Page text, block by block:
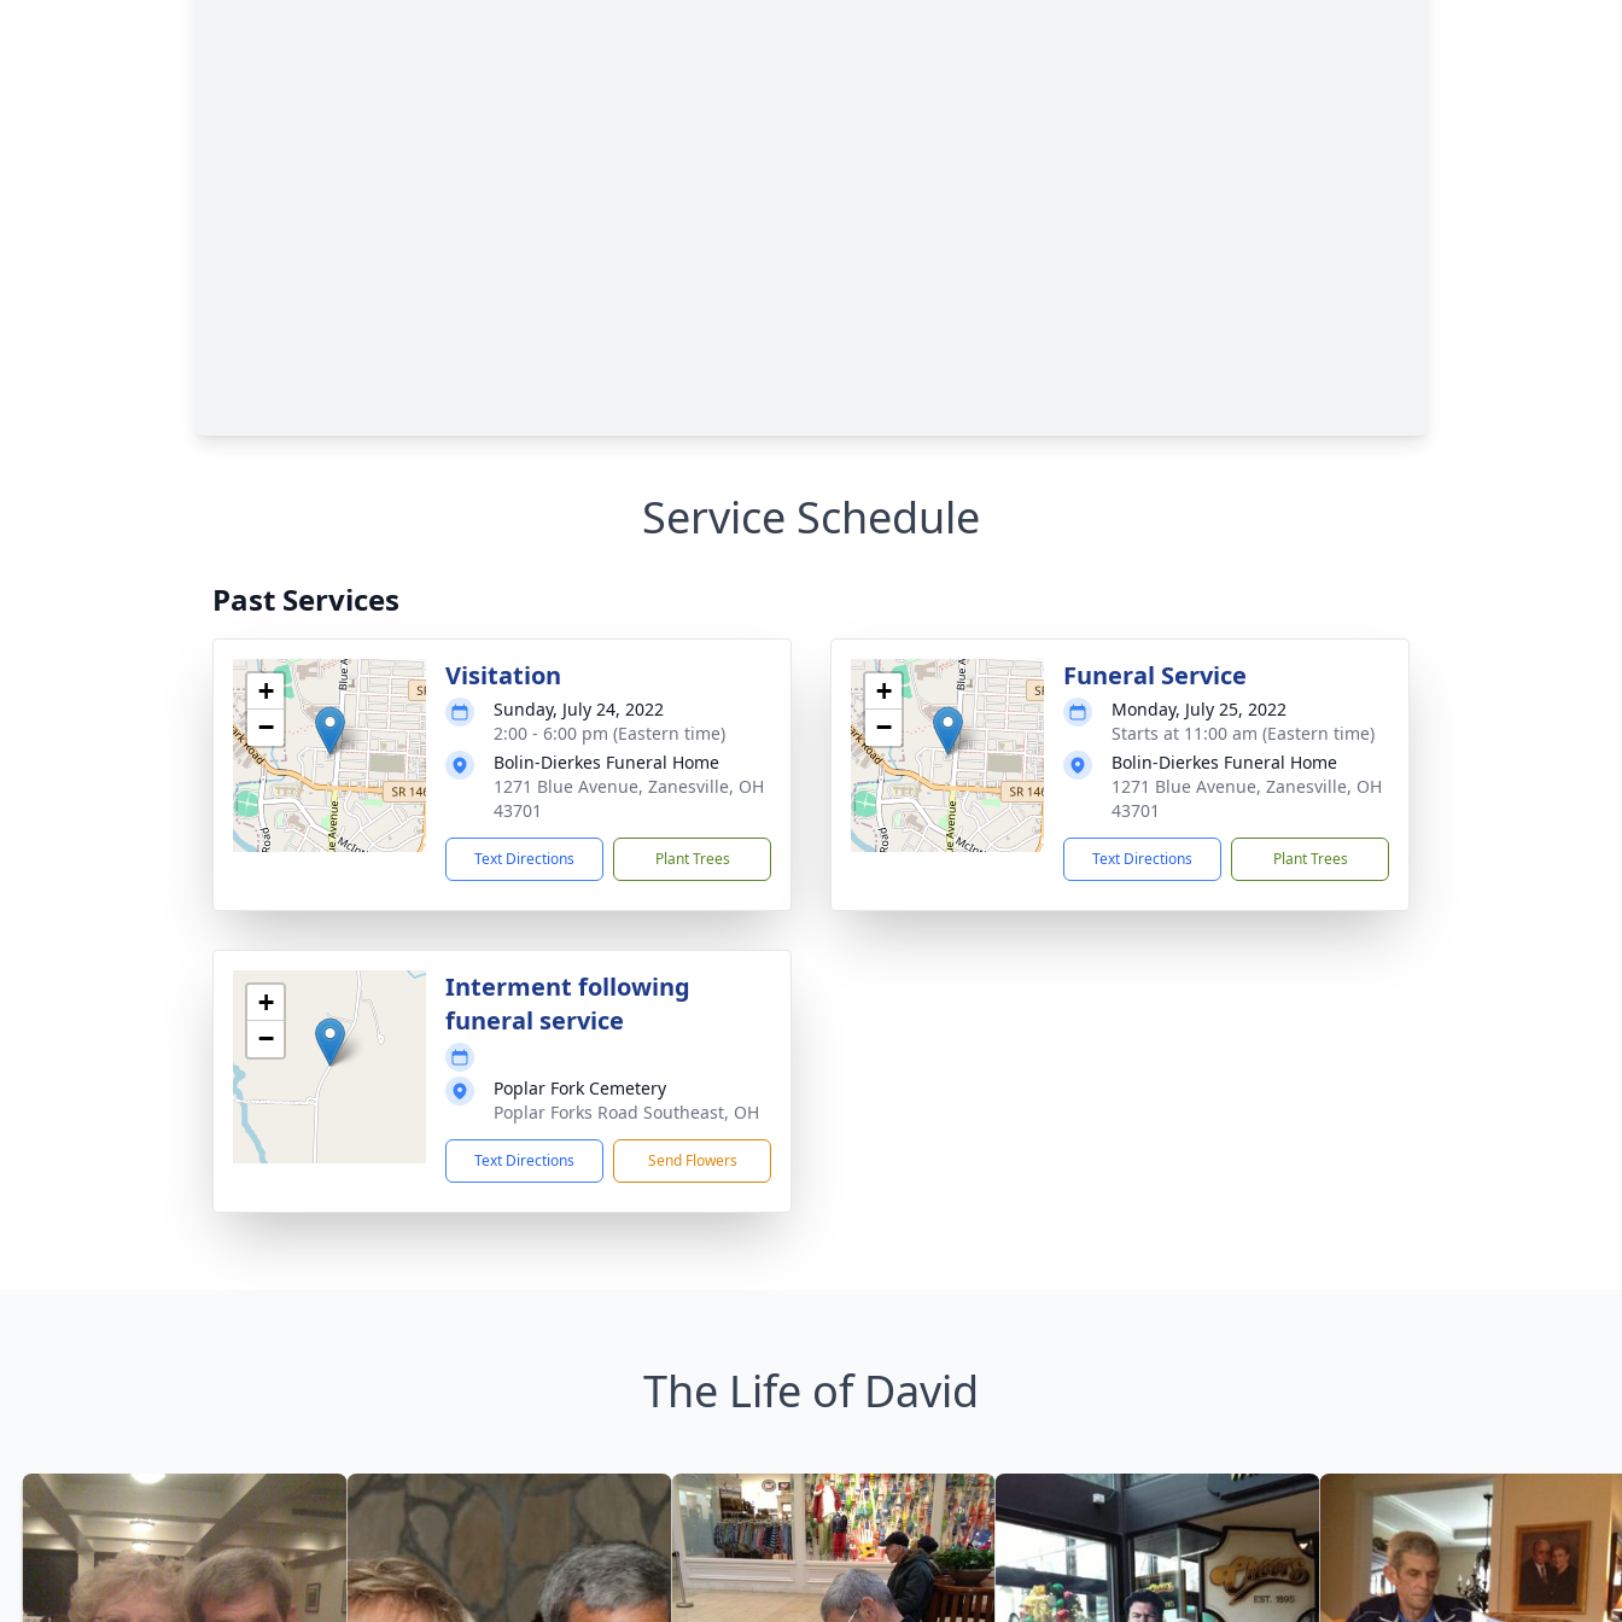
Service Schedule
Past Services
+
−
Visitation
Sunday, July 24, 2022
2:00 - 6:00 pm (Eastern time)
Bolin-Dierkes Funeral Home
1271 Blue Avenue, Zanesville, OH
43701
Text Directions Plant Trees
+
−
Funeral Service
Monday, July 25, 2022
Starts at 11:00 am (Eastern time)
Bolin-Dierkes Funeral Home
1271 Blue Avenue, Zanesville, OH
43701
Text Directions Plant Trees
+
−
Interment following
funeral service
Poplar Fork Cemetery
Poplar Forks Road Southeast, OH
Text Directions Send Flowers
The Life of David